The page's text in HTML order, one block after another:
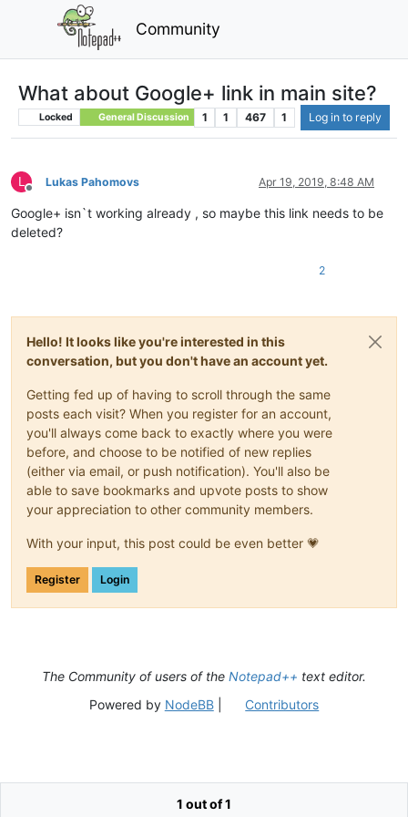
Community
What about Google+ link in main site?
Locked General Discussion 1 1 467 1 Log in to reply
L
Offline
Lukas Pahomovs Apr 19, 2019, 8:48 AM
Google+ isn`t working already , so maybe this link needs to be
deleted?
2
Hello! It looks like you're interested in this
conversation, but you don't have an account yet.
Getting fed up of having to scroll through the same
posts each visit? When you register for an account,
you'll always come back to exactly where you were
before, and choose to be notified of new replies
(either via email, or push notification). You'll also be
able to save bookmarks and upvote posts to show
your appreciation to other community members.
With your input, this post could be even better 💗
Register Login
1 out of 1
The Community of users of the Notepad++ text editor.
Powered by NodeBB| Contributors